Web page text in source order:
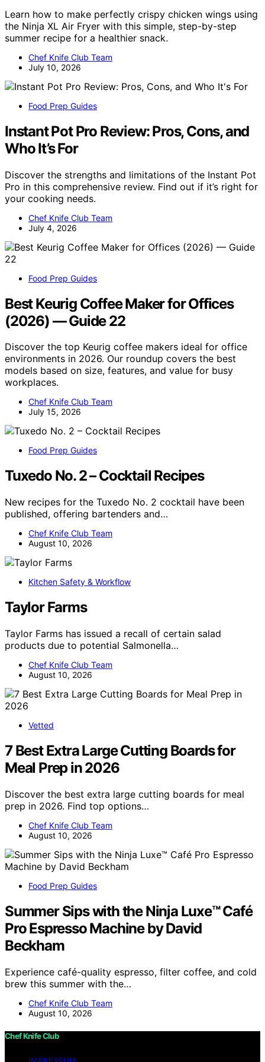
Learn how to make perfectly crispy chicken wings using
the Ninja XL Air Fryer with this simple, step-by-step
summer recipe for a healthier snack.
Chef Knife Club Team
July 10, 2026
Food Prep Guides
Instant Pot Pro Review: Pros, Cons, and
Who It’s For
Discover the strengths and limitations of the Instant Pot
Pro in this comprehensive review. Find out if it’s right for
your cooking needs.
Chef Knife Club Team
July 4, 2026
Food Prep Guides
Best Keurig Coffee Maker for Offices
(2026) — Guide 22
Discover the top Keurig coffee makers ideal for office
environments in 2026. Our roundup covers the best
models based on size, features, and value for busy
workplaces.
Chef Knife Club Team
July 15, 2026
Food Prep Guides
Tuxedo No. 2 – Cocktail Recipes
New recipes for the Tuxedo No. 2 cocktail have been
published, offering bartenders and…
Chef Knife Club Team
August 10, 2026
Kitchen Safety & Workflow
Taylor Farms
Taylor Farms has issued a recall of certain salad
products due to potential Salmonella…
Chef Knife Club Team
August 10, 2026
Vetted
7 Best Extra Large Cutting Boards for
Meal Prep in 2026
Discover the best extra large cutting boards for meal
prep in 2026. Find top options…
Chef Knife Club Team
August 10, 2026
Food Prep Guides
Summer Sips with the Ninja Luxe™ Café
Pro Espresso Machine by David
Beckham
Experience café-quality espresso, filter coffee, and cold
brew this summer with the…
Chef Knife Club Team
August 10, 2026
Chef Knife Club